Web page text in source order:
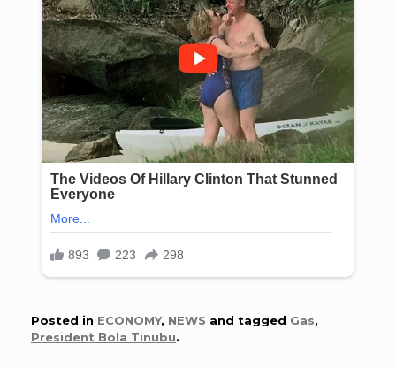
Posted in ECONOMY, NEWS and tagged Gas,
President Bola Tinubu.